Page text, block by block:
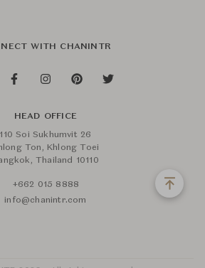
WITH CHANINTR
HEAD OFFICE
110 Soi Sukhumvit 26
Ton, Khlong Toei
Thailand 10110
+662 015 8888
info@chanintr.com